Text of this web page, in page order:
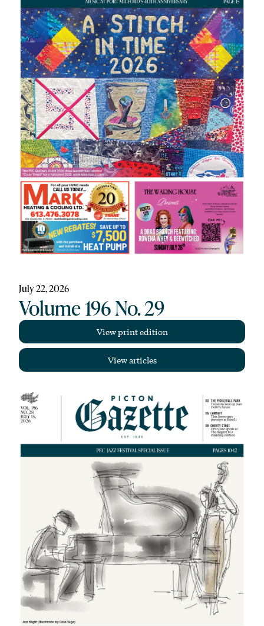
July 22, 2026
Volume 196 No. 29
View print edition
View articles